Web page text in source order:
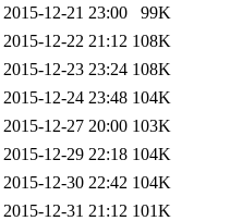
2015-12-21 23:00
99K
2015-12-22 21:12 108K
2015-12-23 23:24 108K
2015-12-24 23:48 104K
2015-12-27 20:00 103K
2015-12-29 22:18 104K
2015-12-30 22:42 104K
2015-12-31 21:12 101K